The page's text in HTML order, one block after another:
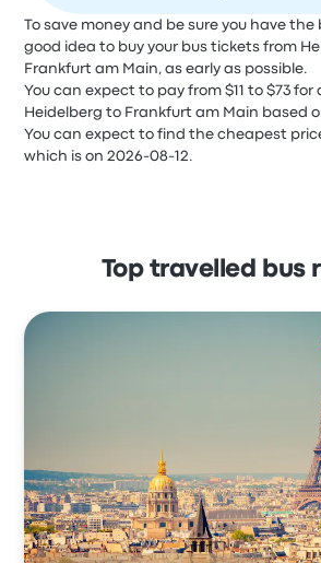
To save money and be sure you have the
good idea to buy your bus tickets from
Frankfurt am Main, as early as possible.
You can expect to pay from $11 to $73
Heidelberg to Frankfurt am Main based
You can expect to find the cheapest
which is on 2026-08-12.
Top travelled bus